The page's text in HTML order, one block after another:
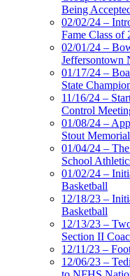
Being
02/02/24 –
Fame Class of
02/01/24 –
Jeffersontown
01/17/24 –
State
11/16/24 –
Control
01/08/24 –
Stout
01/04/24 –
School
01/02/24 –
Basketball
12/18/23 –
Basketball
12/13/23 –
Section II
12/11/23 –
12/06/23 –